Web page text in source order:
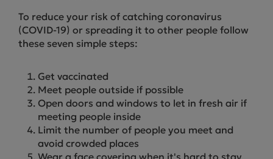
To reduce your risk of catching coronavirus
(COVID-19) or spreading it to other people follow
these seven simple steps:
Get vaccinated
Meet people outside if possible
Open doors and windows to let in fresh air if
meeting people inside
Limit the number of people you meet and
avoid crowded places
Wear a face covering when it's hard to stay